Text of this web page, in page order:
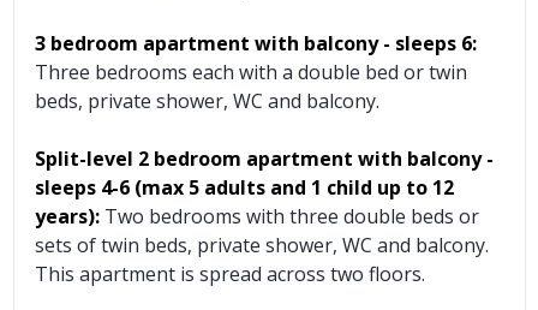
3 bedroom apartment with balcony - sleeps 6:
Three bedrooms each with a double bed or twin
beds, private shower, WC and balcony.
Split-level 2 bedroom apartment with balcony -
sleeps 4-6 (max 5 adults and 1 child up to 12
years): Two bedrooms with three double beds or
sets of twin beds, private shower, WC and balcony.
This apartment is spread across two floors.